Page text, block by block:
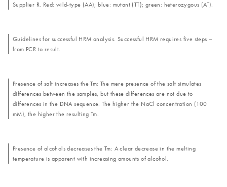
Supplier R. Red: wild-type (AA); blue: mutant (TT); green: heterozygous (AT).
Guidelines for successful HRM analysis. Successful HRM requires five steps –
from PCR to result.
Presence of salt increases the Tm: The mere presence of the salt simulates
differences between the samples, but these differences are not due to
differences in the DNA sequence. The higher the NaCl concentration (100
mM), the higher the resulting Tm.
Presence of alcohols decreases the Tm: A clear decrease in the melting
temperature is apparent with increasing amounts of alcohol.